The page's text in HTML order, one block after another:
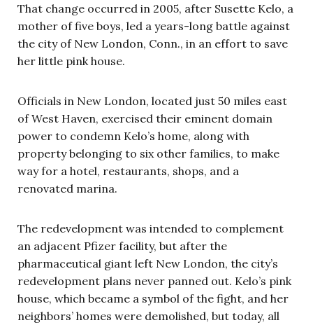
That change occurred in 2005, after Susette Kelo, a
mother of five boys, led a years-long battle against
the city of New London, Conn., in an effort to save
her little pink house.
Officials in New London, located just 50 miles east
of West Haven, exercised their eminent domain
power to condemn Kelo’s home, along with
property belonging to six other families, to make
way for a hotel, restaurants, shops, and a
renovated marina.
The redevelopment was intended to complement
an adjacent Pfizer facility, but after the
pharmaceutical giant left New London, the city’s
redevelopment plans never panned out. Kelo’s pink
house, which became a symbol of the fight, and her
neighbors’ homes were demolished, but today, all